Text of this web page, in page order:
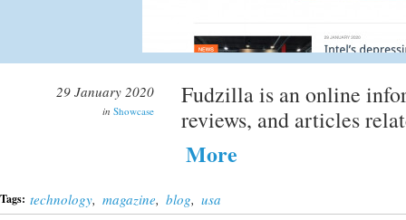
29 January 2020
in Showcase
Fudzilla is an online
reviews, and articles
More
Tags: technology, magazine, blog, usa